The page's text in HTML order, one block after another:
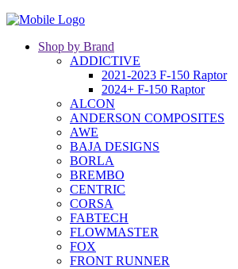
Shop by Brand
ADDICTIVE
2021-2023 F-150 Raptor
2024+ F-150 Raptor
ALCON
ANDERSON COMPOSITES
AWE
BAJA DESIGNS
BORLA
BREMBO
CENTRIC
CORSA
FABTECH
FLOWMASTER
FOX
FRONT RUNNER